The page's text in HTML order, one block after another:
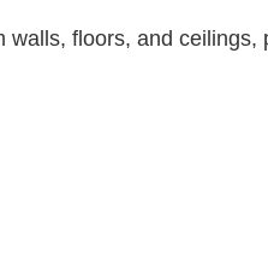
floors, and ceilings,